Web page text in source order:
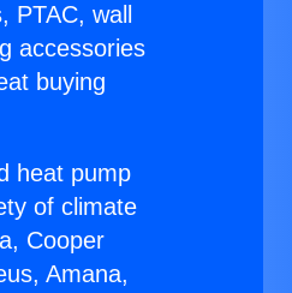
wall
accessories
buying
heat pump
of climate
Cooper
Amana,